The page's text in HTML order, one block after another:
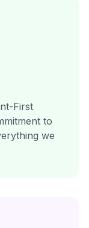
First
to
we